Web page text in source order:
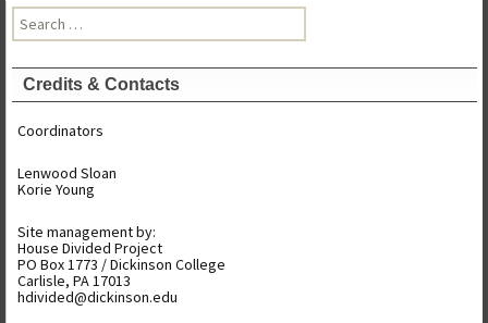
Search
for:
Credits & Contacts
Coordinators
Lenwood Sloan
Korie Young
Site management by:
House Divided Project
PO Box 1773 / Dickinson College
Carlisle, PA 17013
hdivided@dickinson.edu